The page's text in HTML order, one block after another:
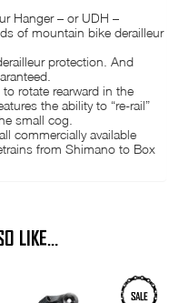
Hanger – or UDH –
of mountain bike derailleur
protection. And
rotate rearward in the
the ability to “re-rail”
small cog.
commercially available
from Shimano to Box
LIKE…
SALE